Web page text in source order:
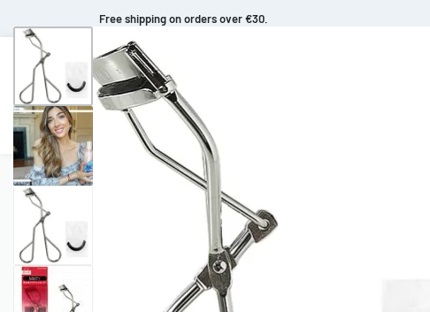
Free shipping on orders over €30.